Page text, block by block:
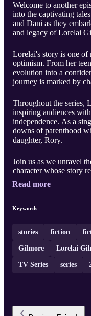
Welcome to another
into the captivating
and Dani as they
and legacy of Lorelai
Lorelai's story is one of
optimism. From her
evolution into a
journey is marked by
Throughout the series,
inspiring audiences
independence. As a
downs of parenthood
daughter, Rory.
Join us as we unravel
character whose story
Read more
Keywords
stories fiction
Gilmore Lorelai
TV Series series